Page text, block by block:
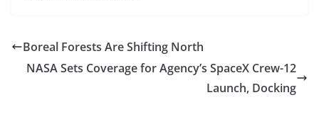
Boreal Forests Are Shifting North
NASA Sets Coverage for Agency’s SpaceX Crew-12
Launch, Docking